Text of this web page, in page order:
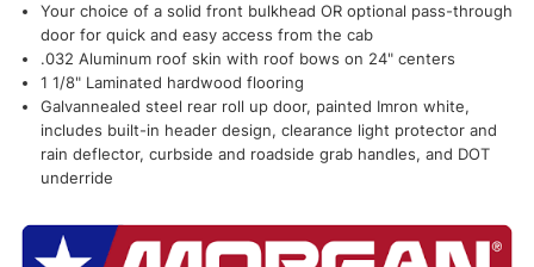
Your choice of a solid front bulkhead OR optional pass-through
door for quick and easy access from the cab
.032 Aluminum roof skin with roof bows on 24" centers
1 1/8" Laminated hardwood flooring
Galvannealed steel rear roll up door, painted Imron white,
includes built-in header design, clearance light protector and
rain deflector, curbside and roadside grab handles, and DOT
underride